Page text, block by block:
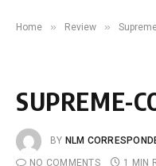
Home » Review » Supreme
SUPREME-
BY NLM
NO COMMENTS
1 MIN